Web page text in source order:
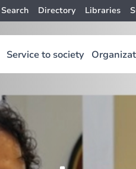
Search Directory Libraries
Service to society